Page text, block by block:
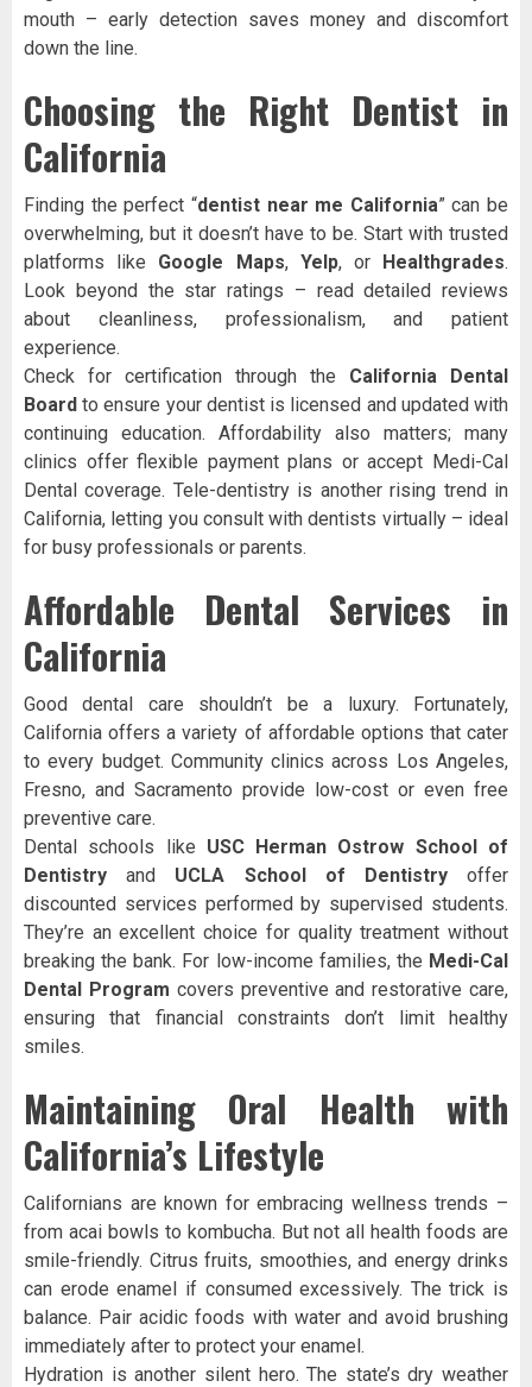
mouth – early detection saves money and discomfort
down the line.
Choosing the Right Dentist in
California
Finding the perfect “dentist near me California” can be
overwhelming, but it doesn’t have to be. Start with trusted
platforms like Google Maps, Yelp, or Healthgrades.
Look beyond the star ratings – read detailed reviews
about cleanliness, professionalism, and patient
experience.
Check for certification through the California Dental
Board to ensure your dentist is licensed and updated with
continuing education. Affordability also matters; many
clinics offer flexible payment plans or accept Medi-Cal
Dental coverage. Tele-dentistry is another rising trend in
California, letting you consult with dentists virtually – ideal
for busy professionals or parents.
Affordable Dental Services in
California
Good dental care shouldn’t be a luxury. Fortunately,
California offers a variety of affordable options that cater
to every budget. Community clinics across Los Angeles,
Fresno, and Sacramento provide low-cost or even free
preventive care.
Dental schools like USC Herman Ostrow School of
Dentistry and UCLA School of Dentistryoffer
discounted services performed by supervised students.
They’re an excellent choice for quality treatment without
breaking the bank. For low-income families, the Medi-Cal
Dental Program covers preventive and restorative care,
ensuring that financial constraints don’t limit healthy
smiles.
Maintaining Oral Health with
California’s Lifestyle
Californians are known for embracing wellness trends –
from acai bowls to kombucha. But not all health foods are
smile-friendly. Citrus fruits, smoothies, and energy drinks
can erode enamel if consumed excessively. The trick is
balance. Pair acidic foods with water and avoid brushing
immediately after to protect your enamel.
Hydration is another silent hero. The state’s dry weather